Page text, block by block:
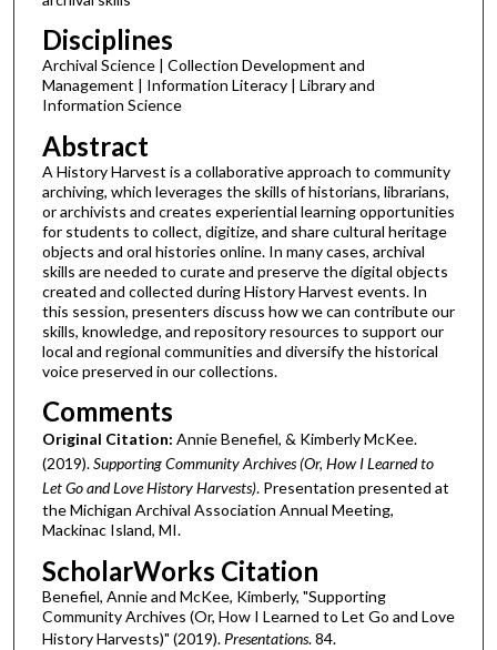
Disciplines
Archival Science | Collection Development and
Management | Information Literacy | Library and
Information Science
Abstract
A History Harvest is a collaborative approach to community
archiving, which leverages the skills of historians, librarians,
or archivists and creates experiential learning opportunities
for students to collect, digitize, and share cultural heritage
objects and oral histories online. In many cases, archival
skills are needed to curate and preserve the digital objects
created and collected during History Harvest events. In
this session, presenters discuss how we can contribute our
skills, knowledge, and repository resources to support our
local and regional communities and diversify the historical
voice preserved in our collections.
Comments
Original Citation: Annie Benefiel, & Kimberly McKee.
(2019).Supporting Community Archives (Or, How I Learned to
Let Go and Love History Harvests). Presentation presented at
the Michigan Archival Association Annual Meeting,
Mackinac Island, MI.
ScholarWorks Citation
Benefiel, Annie and McKee, Kimberly, "Supporting
Community Archives (Or, How I Learned to Let Go and Love
History Harvests)" (2019). Presentations. 84.